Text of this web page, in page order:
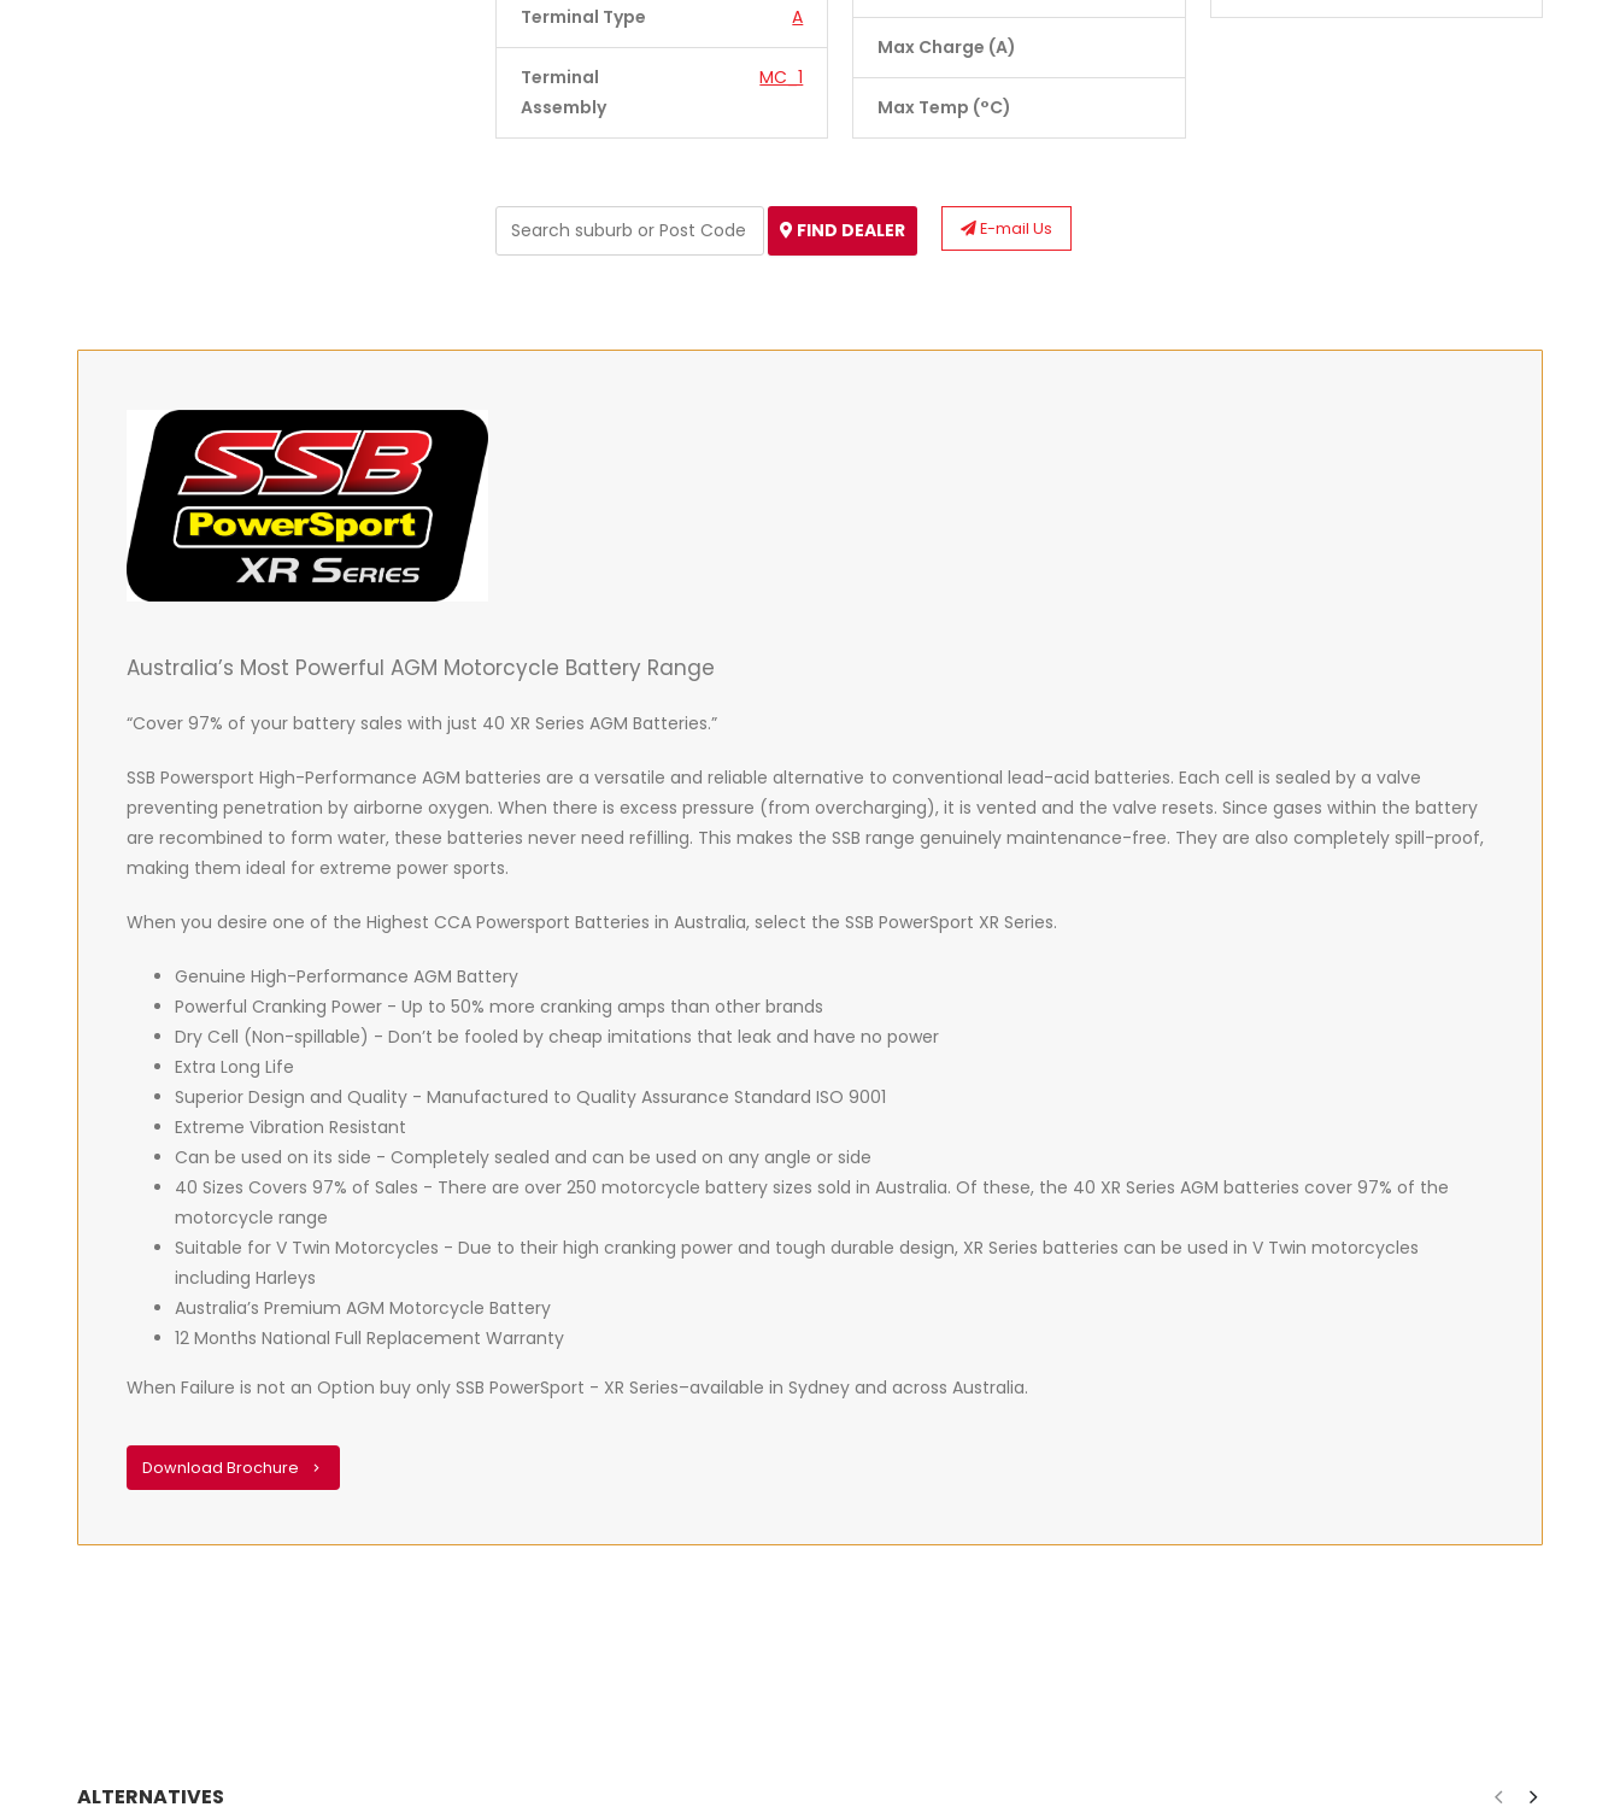
Terminal Type A
Terminal
Assembly
MC_1
Max Charge (A)
Max Temp (°C)
FIND DEALER E-mail Us
Australia’s Most Powerful AGM Motorcycle Battery Range
“Cover 97% of your battery sales with just 40 XR Series AGM Batteries.”
SSB Powersport High-Performance AGM batteries are a versatile and reliable alternative to conventional lead-acid batteries. Each cell is sealed by a valve
preventing penetration by airborne oxygen. When there is excess pressure (from overcharging), it is vented and the valve resets. Since gases within the battery
are recombined to form water, these batteries never need refilling. This makes the SSB range genuinely maintenance-free. They are also completely spill-proof,
making them ideal for extreme power sports.
When you desire one of the Highest CCA Powersport Batteries in Australia, select the SSB PowerSport XR Series.
Genuine High-Performance AGM Battery
Powerful Cranking Power - Up to 50% more cranking amps than other brands
Dry Cell (Non-spillable) - Don’t be fooled by cheap imitations that leak and have no power
Extra Long Life
Superior Design and Quality - Manufactured to Quality Assurance Standard ISO 9001
Extreme Vibration Resistant
Can be used on its side - Completely sealed and can be used on any angle or side
40 Sizes Covers 97% of Sales - There are over 250 motorcycle battery sizes sold in Australia. Of these, the 40 XR Series AGM batteries cover 97% of the
motorcycle range
Suitable for V Twin Motorcycles - Due to their high cranking power and tough durable design, XR Series batteries can be used in V Twin motorcycles
including Harleys
Australia’s Premium AGM Motorcycle Battery
12 Months National Full Replacement Warranty
When Failure is not an Option buy only SSB PowerSport - XR Series–available in Sydney and across Australia.
Download Brochure
ALTERNATIVES